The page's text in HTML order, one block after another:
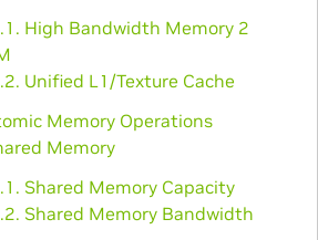
High Bandwidth Memory 2
Unified L1/Texture Cache
Memory Operations
Memory
Shared Memory Capacity
Shared Memory Bandwidth